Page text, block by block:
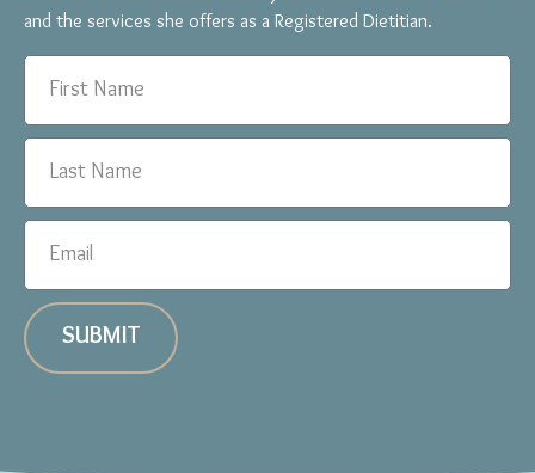
and the services she offers as a Registered Dietitian.
SUBMIT